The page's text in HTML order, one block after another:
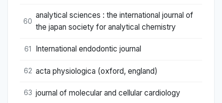
60
analytical sciences : the international journal of
the japan society for analytical chemistry
61 International endodontic journal
62 acta physiologica (oxford, england)
63 journal of molecular and cellular cardiology